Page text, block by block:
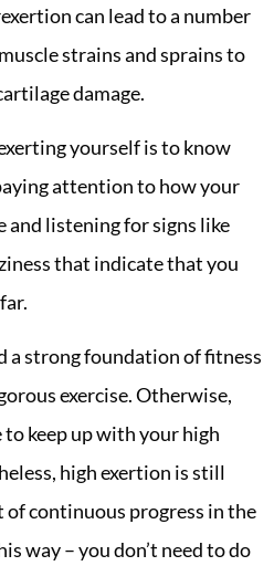
can lead to a number
strains and sprains to
damage.
yourself is to know
attention to how your
and listening for signs like
that indicate that you
a strong foundation of fitness
exercise. Otherwise,
keep up with your high
high exertion is still
of continuous progress in the
way – you don’t need to do